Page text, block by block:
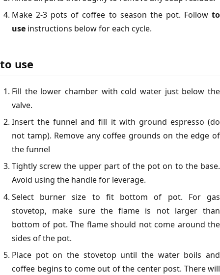
Make 2-3 pots of coffee to season the pot. Follow to
use instructions below for each cycle.
to use
Fill the lower chamber with cold water just below the
valve.
Insert the funnel and fill it with ground espresso (do
not tamp). Remove any coffee grounds on the edge of
the funnel
Tightly screw the upper part of the pot on to the base.
Avoid using the handle for leverage.
Select burner size to fit bottom of pot. For gas
stovetop, make sure the flame is not larger than
bottom of pot. The flame should not come around the
sides of the pot.
Place pot on the stovetop until the water boils and
coffee begins to come out of the center post. There will